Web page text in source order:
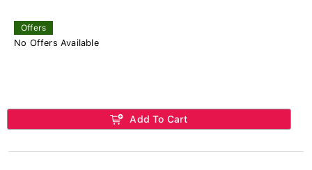
Offers
No Offers Available
Add To Cart